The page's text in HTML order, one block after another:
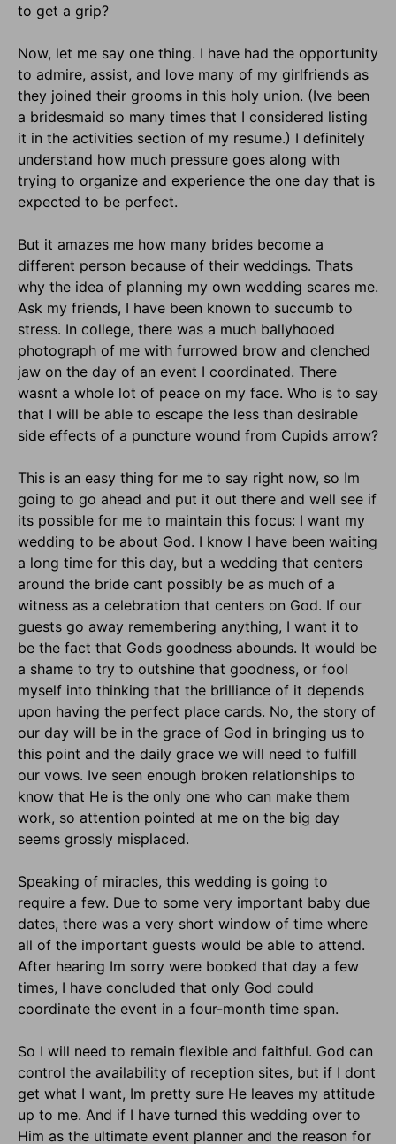
to get a grip?
Now, let me say one thing. I have had the opportunity
to admire, assist, and love many of my girlfriends as
they joined their grooms in this holy union. (Ive been
a bridesmaid so many times that I considered listing
it in the activities section of my resume.) I definitely
understand how much pressure goes along with
trying to organize and experience the one day that is
expected to be perfect.
But it amazes me how many brides become a
different person because of their weddings. Thats
why the idea of planning my own wedding scares me.
Ask my friends, I have been known to succumb to
stress. In college, there was a much ballyhooed
photograph of me with furrowed brow and clenched
jaw on the day of an event I coordinated. There
wasnt a whole lot of peace on my face. Who is to say
that I will be able to escape the less than desirable
side effects of a puncture wound from Cupids arrow?
This is an easy thing for me to say right now, so Im
going to go ahead and put it out there and well see if
its possible for me to maintain this focus: I want my
wedding to be about God. I know I have been waiting
a long time for this day, but a wedding that centers
around the bride cant possibly be as much of a
witness as a celebration that centers on God. If our
guests go away remembering anything, I want it to
be the fact that Gods goodness abounds. It would be
a shame to try to outshine that goodness, or fool
myself into thinking that the brilliance of it depends
upon having the perfect place cards. No, the story of
our day will be in the grace of God in bringing us to
this point and the daily grace we will need to fulfill
our vows. Ive seen enough broken relationships to
know that He is the only one who can make them
work, so attention pointed at me on the big day
seems grossly misplaced.
Speaking of miracles, this wedding is going to
require a few. Due to some very important baby due
dates, there was a very short window of time where
all of the important guests would be able to attend.
After hearing Im sorry were booked that day a few
times, I have concluded that only God could
coordinate the event in a four-month time span.
So I will need to remain flexible and faithful. God can
control the availability of reception sites, but if I dont
get what I want, Im pretty sure He leaves my attitude
up to me. And if I have turned this wedding over to
Him as the ultimate event planner and the reason for